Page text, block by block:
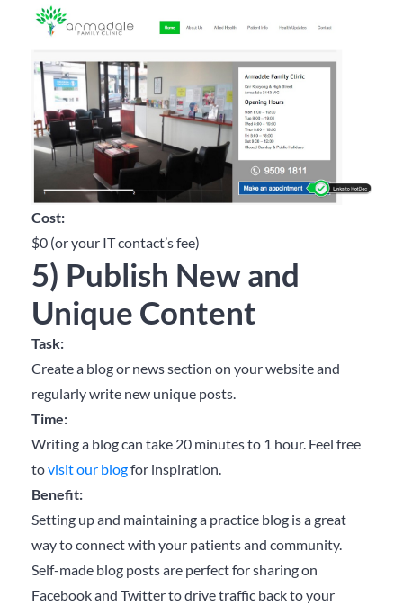
Cost:
$0 (or your IT contact’s fee)
5) Publish New and
Unique Content
Task:
Create a blog or news section on your website and
regularly write new unique posts.
Time:
Writing a blog can take 20 minutes to 1 hour. Feel free
tovisit our blogfor inspiration.
Benefit:
Setting up and maintaining a practice blog is a great
way to connect with your patients and community.
Self-made blog posts are perfect for sharing on
Facebook and Twitter to drive traffic back to your